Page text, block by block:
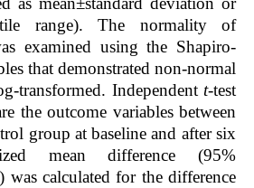
range). The normality of
examined using the Shapiro-
that demonstrated non-normal
transformed. Independent t-test
the outcome variables between
group at baseline and after six
mean difference (95%
was calculated for the difference